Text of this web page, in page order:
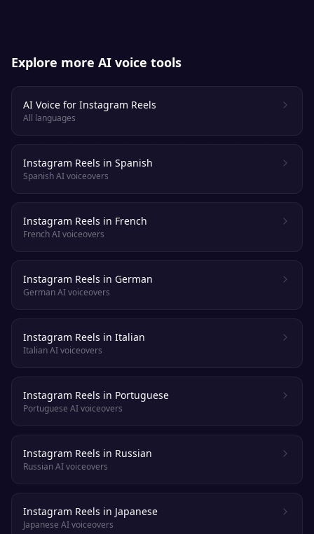
Explore more AI voice tools
AI Voice for Instagram Reels
All languages
Instagram Reels in Spanish
Spanish AI voiceovers
Instagram Reels in French
French AI voiceovers
Instagram Reels in German
German AI voiceovers
Instagram Reels in Italian
Italian AI voiceovers
Instagram Reels in Portuguese
Portuguese AI voiceovers
Instagram Reels in Russian
Russian AI voiceovers
Instagram Reels in Japanese
Japanese AI voiceovers